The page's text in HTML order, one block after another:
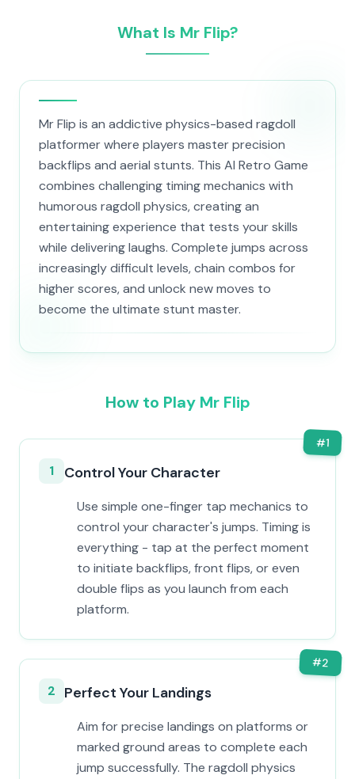
What Is Mr Flip?
Mr Flip is an addictive physics-based ragdoll
platformer where players master precision
backflips and aerial stunts. This AI Retro Game
combines challenging timing mechanics with
humorous ragdoll physics, creating an
entertaining experience that tests your skills
while delivering laughs. Complete jumps across
increasingly difficult levels, chain combos for
higher scores, and unlock new moves to
become the ultimate stunt master.
How to Play Mr Flip
#1
1 Control Your Character
Use simple one-finger tap mechanics to
control your character's jumps. Timing is
everything - tap at the perfect moment
to initiate backflips, front flips, or even
double flips as you launch from each
platform.
#2
2 Perfect Your Landings
Aim for precise landings on platforms or
marked ground areas to complete each
jump successfully. The ragdoll physics